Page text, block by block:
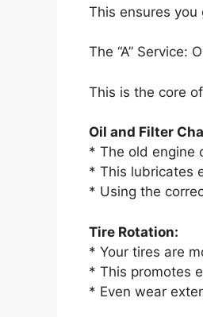
This ensures
The “A” Service:
This is the core
Oil and Filter
* The old engine
* This lubricates
* Using the
Tire Rotation:
* Your tires are
* This promotes
* Even wear